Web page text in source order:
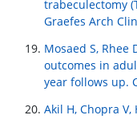
trabeculectomy
Graefes Arch
Mosaed S, Rhee
outcomes in
year follows up.
Akil H, Chopra V,